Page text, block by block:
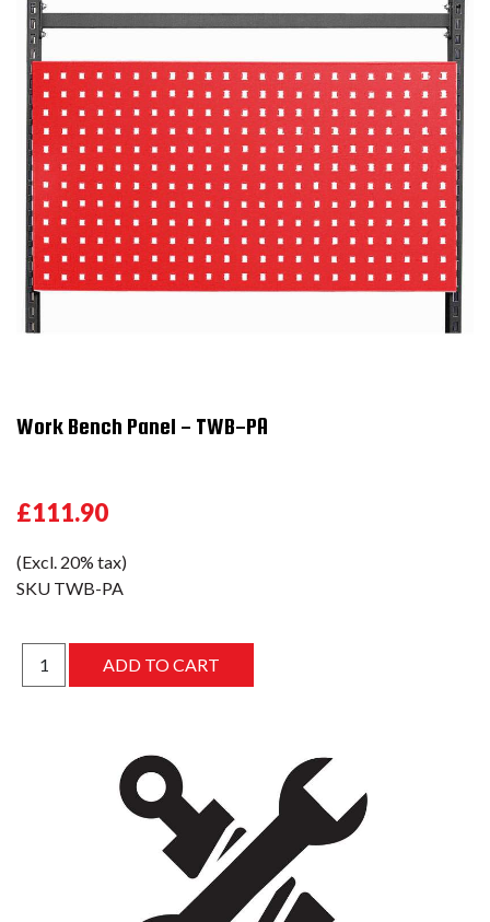
Work Bench Panel - TWB-PA
£111.90
(Excl. 20% tax)
SKU TWB-PA